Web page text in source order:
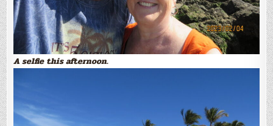
A selfie this afternoon.